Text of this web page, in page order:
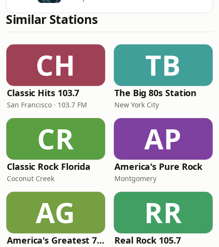
Similar Stations
CH
Classic Hits 103.7
San Francisco · 103.7 FM
TB
The Big 80s Station
New York City
CR
Classic Rock Florida
Coconut Creek
AP
America's Pure Rock
Montgomery
AG
America's Greatest 70s Hits
RR
Real Rock 105.7